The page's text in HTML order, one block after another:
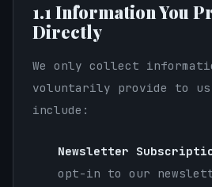
1.1 Information You
Directly
We only collect
voluntarily provide to
include:
Newsletter
opt-in to our